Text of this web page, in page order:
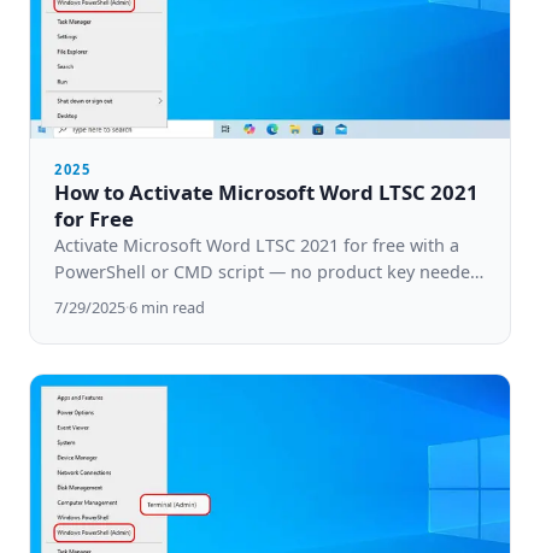
2025
How to Activate Microsoft Word LTSC 2021
for Free
Activate Microsoft Word LTSC 2021 for free with a
PowerShell or CMD script — no product key needed.
Step-by-step guide for Windows 10 & 11.
7/29/2025·6 min read